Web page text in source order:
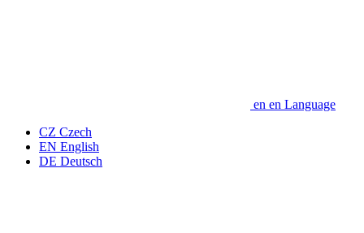
en en Language
CZ Czech
EN English
DE Deutsch